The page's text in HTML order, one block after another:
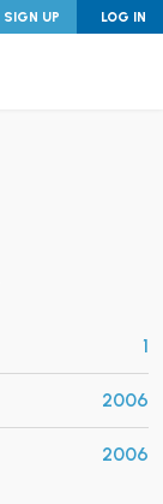
LOG IN
SIGN UP
1
2006
2006